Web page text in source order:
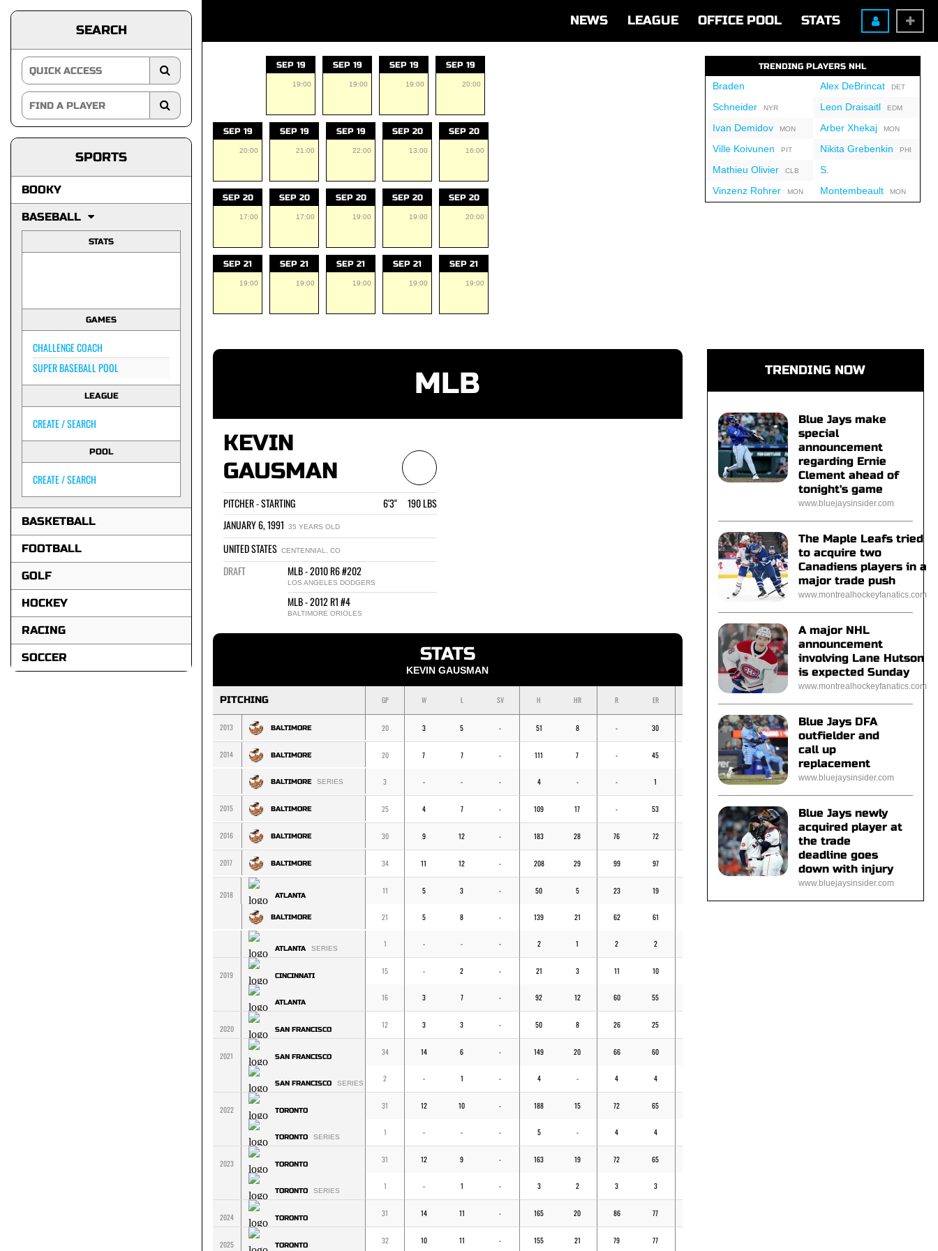
NEWS LEAGUE OFFICE POOL STATS
SEARCH
SPORTS
BOOKY
BASEBALL
STATS
GAMES
CHALLENGE COACH
SUPER BASEBALL POOL
LEAGUE
CREATE / SEARCH
POOL
CREATE / SEARCH
BASKETBALL
FOOTBALL
GOLF
HOCKEY
RACING
SOCCER
SEP 19
19:00
SEP 19
19:00
SEP 19
19:00
SEP 19
20:00
SEP 19
20:00
SEP 19
21:00
SEP 19
22:00
SEP 20
13:00
SEP 20
16:00
SEP 20
17:00
SEP 20
17:00
SEP 20
19:00
SEP 20
19:00
SEP 20
20:00
SEP 21
19:00
SEP 21
19:00
SEP 21
19:00
SEP 21
19:00
SEP 21
19:00
TRENDING PLAYERS NHL
Braden
SchneiderNYR
Ivan DemidovMON
Ville Koivunen PIT
Mathieu OlivierCLB
Vinzenz RohrerMON
Alex DeBrincatDET
Leon Draisaitl EDM
Arber XhekajMON
Nikita Grebenkin PHI
S.
MontembeaultMON
MLB
KEVIN
GAUSMAN
PITCHER - STARTING
6'3" 190 LBS
JANUARY 6, 1991
35 YEARS OLD
UNITED STATES CENTENNIAL, CO
DRAFT MLB - 2010 R6 #202
LOS ANGELES DODGERS
MLB - 2012 R1 #4
BALTIMORE ORIOLES
STATS
KEVIN GAUSMAN
PITCHING GP W L SV H HR R ER
2013 BALTIMORE 20 3 5 - 51 8 - 30 49 -
2014 BALTIMORE 20 7 7 - 111 7 - 45 88 -
BALTIMORE SERIES 3 - - - 4 - - 1 7 -
2015 BALTIMORE 25 4 7 - 109 17 - 53 103 -
2016 BALTIMORE 30 9 12 - 183 28 76 72 174 -
2017 BALTIMORE 34 11 12 - 208 29 99 97 179 5,40
2018 ATLANTA 11 5 3 - 50 5 23 19
BALTIMORE 21 5 8 - 139 21 62 61
ATLANTA SERIES 1 - - - 2 1 2 2
2019 CINCINNATI 15 - 2 - 21 3 11 10
ATLANTA 16 3 7 - 92 12 60 55
2020 SAN FRANCISCO 12 3 3 - 50 8 26 25
2021 SAN FRANCISCO 34 14 6 - 149 20 66 60
SAN FRANCISCO SERIES 2 - 1 - 4 - 4 4
2022 TORONTO 31 12 10 - 188 15 72 65
TORONTO SERIES 1 - - - 5 - 4 4
2023 TORONTO 31 12 9 - 163 19 72 65
TORONTO SERIES 1 - 1 - 3 2 3 3
2024 TORONTO 31 14 11 - 165 20 86 77
2025 TORONTO 32 10 11 - 155 21 79 77
TRENDING NOW
Blue Jays make
special
announcement
regarding Ernie
Clement ahead of
tonight's game
www.bluejaysinsider.com
The Maple Leafs tried
to acquire two
Canadiens players in a
major trade push
www.montrealhockeyfanatics.com
A major NHL
announcement
involving Lane Hutson
is expected Sunday
www.montrealhockeyfanatics.com
Blue Jays DFA
outfielder and
call up
replacement
www.bluejaysinsider.com
Blue Jays newly
acquired player at
the trade
deadline goes
down with injury
www.bluejaysinsider.com